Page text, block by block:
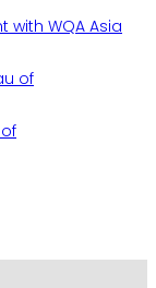
with WQA Asia